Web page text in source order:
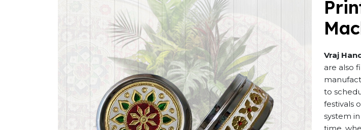
Vraj
are also
to
festivals
system